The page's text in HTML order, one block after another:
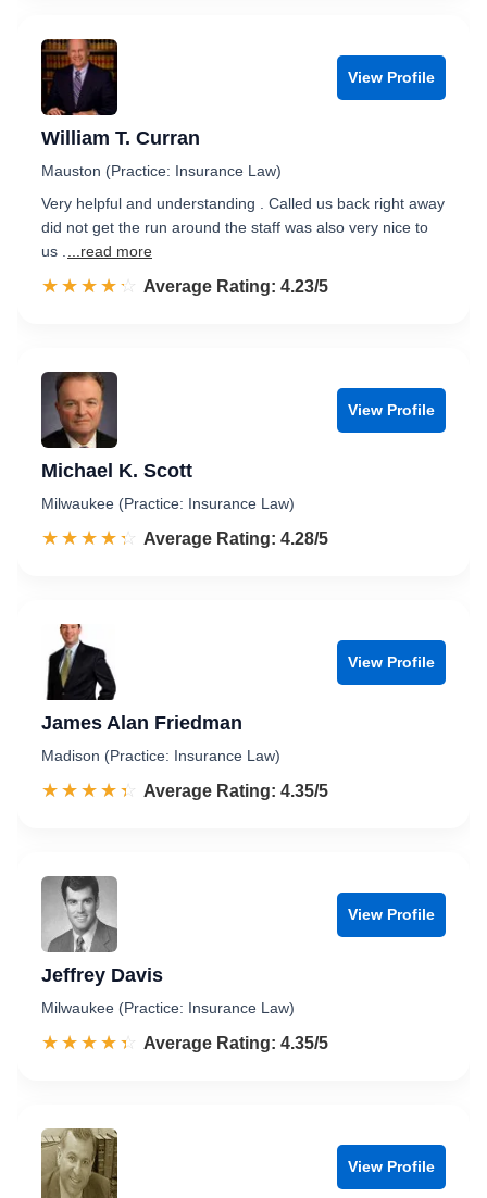
View Profile
William T. Curran
Mauston (Practice: Insurance Law)
Very helpful and understanding . Called us back right away
did not get the run around the staff was also very nice to
us .
...read more
☆☆☆☆☆
★★★★★ Rated 4.2 out of 5
Average Rating: 4.23/5
View Profile
Michael K. Scott
Milwaukee (Practice: Insurance Law)
☆☆☆☆☆
★★★★★ Rated 4.3 out of 5
Average Rating: 4.28/5
View Profile
James Alan Friedman
Madison (Practice: Insurance Law)
☆☆☆☆☆
★★★★★ Rated 4.4 out of 5
Average Rating: 4.35/5
View Profile
Jeffrey Davis
Milwaukee (Practice: Insurance Law)
☆☆☆☆☆
★★★★★ Rated 4.4 out of 5
Average Rating: 4.35/5
View Profile